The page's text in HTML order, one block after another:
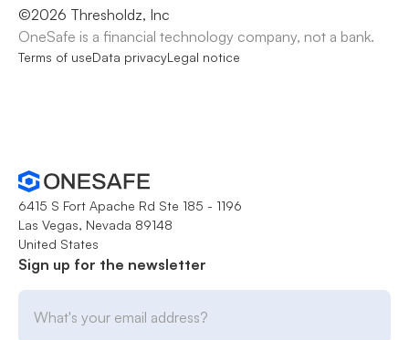
©2026 Thresholdz, Inc
OneSafe is a financial technology company, not a bank.
Terms of useData privacyLegal notice
6415 S Fort Apache Rd Ste 185 - 1196
Las Vegas, Nevada 89148
United States
Sign up for the newsletter